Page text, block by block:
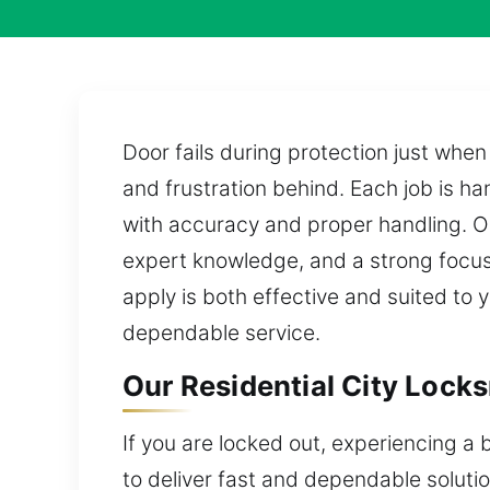
Door fails during protection just
and frustration behind. Each job is
with accuracy and proper handling.
expert knowledge, and a strong
apply is both effective and suited to
dependable service.
Our Residential City
If you are locked out, experiencing a
to deliver fast and dependable